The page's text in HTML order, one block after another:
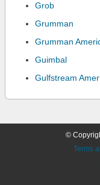
Grob
Grumman
Grumman
Guimbal
Gulfstream
©
Terms